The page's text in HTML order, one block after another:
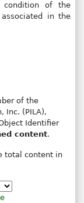
condition of the
in the
of the
Inc. (PILA),
Object Identifier
content.
total content in